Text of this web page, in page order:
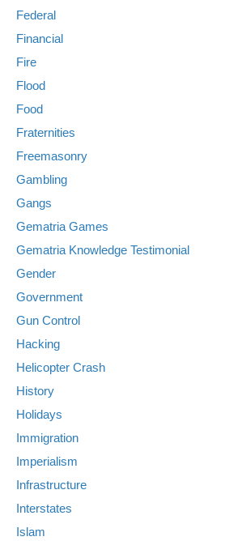
Federal
Financial
Fire
Flood
Food
Fraternities
Freemasonry
Gambling
Gangs
Gematria Games
Gematria Knowledge Testimonial
Gender
Government
Gun Control
Hacking
Helicopter Crash
History
Holidays
Immigration
Imperialism
Infrastructure
Interstates
Islam